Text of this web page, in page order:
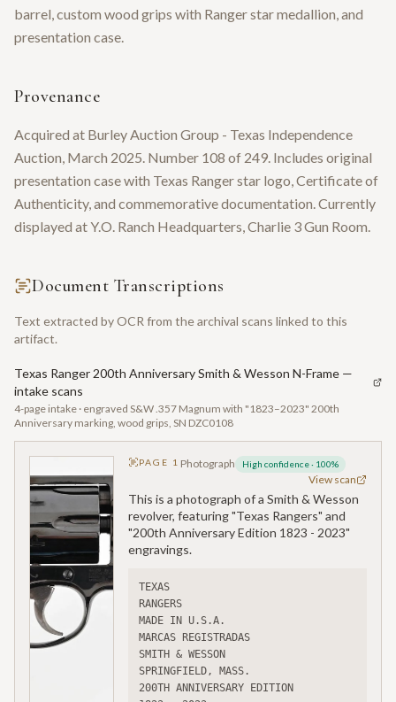
barrel, custom wood grips with Ranger star medallion, and
presentation case.
Provenance
Acquired at Burley Auction Group - Texas Independence
Auction, March 2025. Number 108 of 249. Includes original
presentation case with Texas Ranger star logo, Certificate of
Authenticity, and commemorative documentation. Currently
displayed at Y.O. Ranch Headquarters, Charlie 3 Gun Room.
Document Transcriptions
Text extracted by OCR from the archival scans linked to this
artifact.
Texas Ranger 200th Anniversary Smith & Wesson N-Frame —
intake scans
4-page intake · engraved S&W .357 Magnum with "1823–2023" 200th
Anniversary marking, wood grips, SN DZC0108
PAGE 1 Photograph High confidence· 100%
View scan
This is a photograph of a Smith & Wesson
revolver, featuring "Texas Rangers" and
"200th Anniversary Edition 1823 - 2023"
engravings.
TEXAS
RANGERS
MADE IN U.S.A.
MARCAS REGISTRADAS
SMITH & WESSON
SPRINGFIELD, MASS.
200TH ANNIVERSARY EDITION